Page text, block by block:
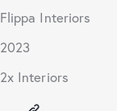
Flippa Interiors
2023
2x Interiors